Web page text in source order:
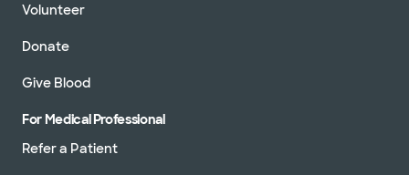
Volunteer
Donate
Give Blood
For Medical Professional
Refer a Patient